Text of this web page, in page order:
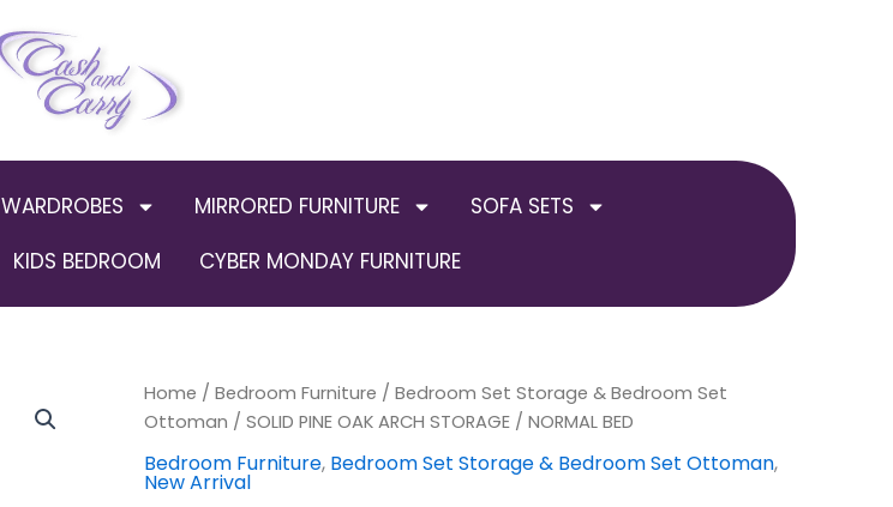
WARDROBES MIRRORED FURNITURE
SOFA SETS
KIDS BEDROOM CYBER MONDAY FURNITURE
Home / Bedroom Furniture / Bedroom Set Storage & Bedroom Set
Ottoman / SOLID PINE OAK ARCH STORAGE / NORMAL BED
Bedroom Furniture, Bedroom Set Storage & Bedroom Set Ottoman,
New Arrival
Price
range:
SOLID
PINE
ARCH
STORAGE